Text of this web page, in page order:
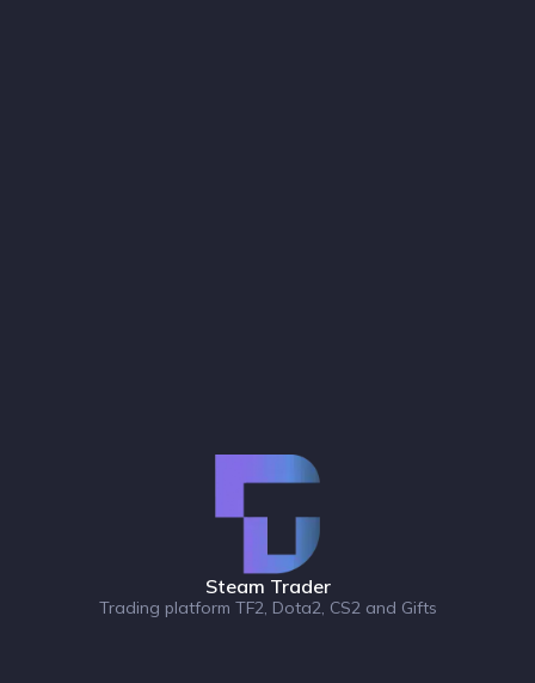
Steam Trader
Trading platform TF2, Dota2, CS2 and Gifts